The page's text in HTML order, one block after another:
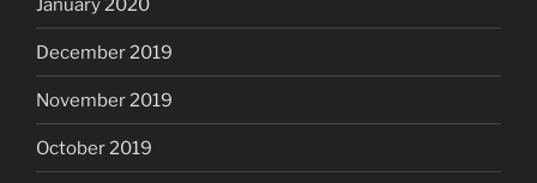
December 2019
November 2019
October 2019